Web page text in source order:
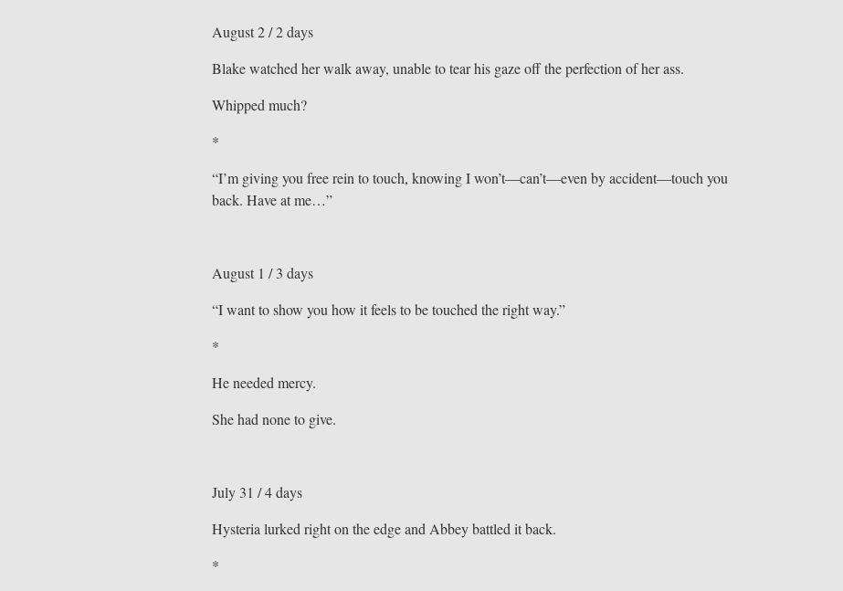
August 2 / 2 days
Blake watched her walk away, unable to tear his gaze off the perfection of her ass.
Whipped much?
*
“I’m giving you free rein to touch, knowing I won’t—can’t—even by accident—touch you
back. Have at me…”
August 1 / 3 days
“I want to show you how it feels to be touched the right way.”
*
He needed mercy.
She had none to give.
July 31 / 4 days
Hysteria lurked right on the edge and Abbey battled it back.
*